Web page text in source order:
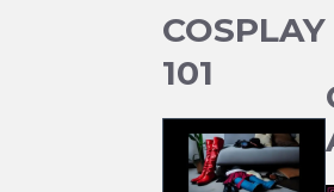
COSPLAY
101